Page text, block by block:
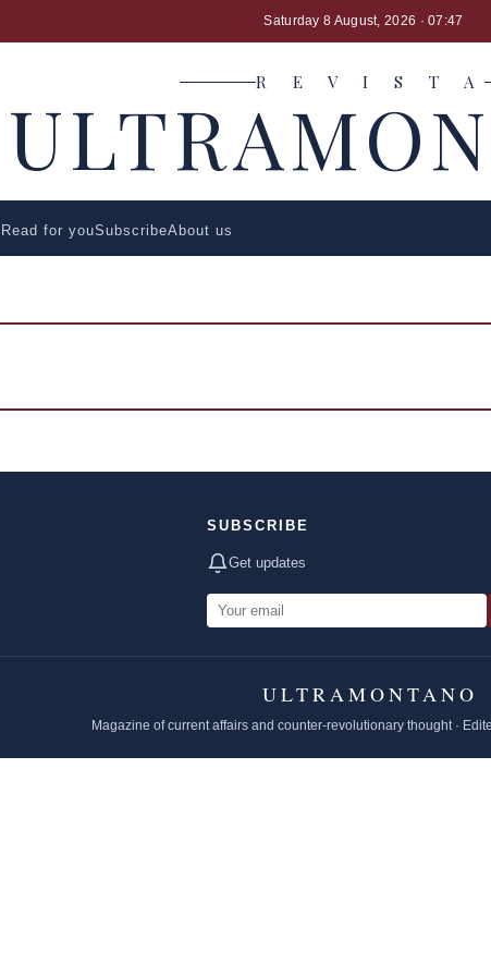
Saturday 8 August, 2026 · 07:47
R E V I S T A
Read for youSubscribeAbout us
SUBSCRIBE
Get updates
ULTRAMONTANO
Magazine of current affairs and counter-revolutionary thought ·